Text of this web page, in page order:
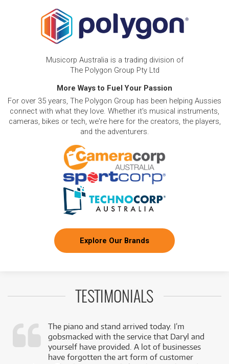
Musicorp Australia is a trading division of
The Polygon Group Pty Ltd
More Ways to Fuel Your Passion
For over 35 years, The Polygon Group has been helping Aussies
connect with what they love. Whether it's musical instruments,
cameras, bikes or tech, we're here for the creators, the players,
and the adventurers.
Explore Our Brands
TESTIMONIALS
The piano and stand arrived today. I’m
gobsmacked with the service that Daryl and
yourself have provided. A lot of businesses
have forgotten the art form of customer